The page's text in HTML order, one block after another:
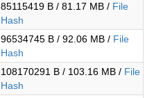
85115419 B / 81.17 MB / File
Hash
96534745 B / 92.06 MB / File
Hash
108170291 B / 103.16 MB / File
Hash